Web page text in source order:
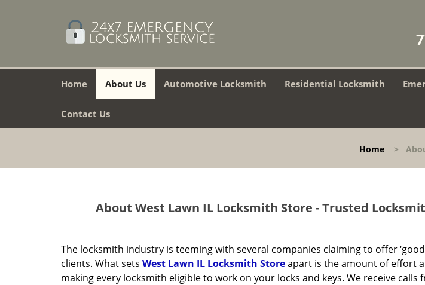
Home About Us Automotive Locksmith Residential Locksmith
Contact Us
Home>
About West Lawn IL Locksmith Store - Trusted
The locksmith industry is teeming with several companies claiming to offer
clients. What sets West Lawn IL Locksmith Storeapart is the amount of effort
making every locksmith eligible to work on your locks and keys. We receive